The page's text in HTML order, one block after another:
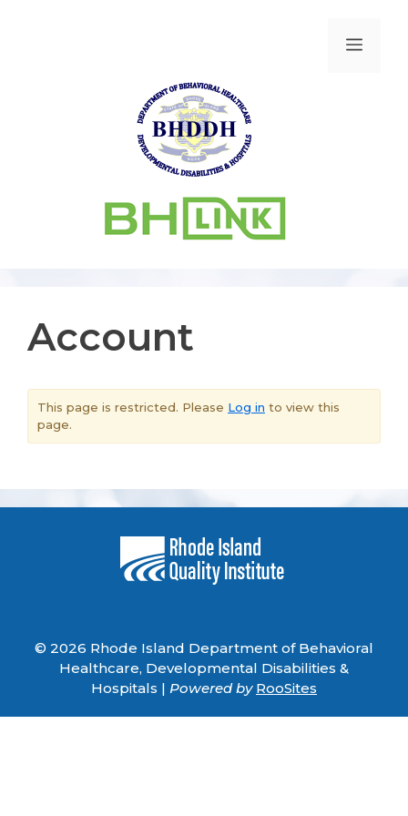
Account
This page is restricted. Please Log in to view this
page.
© 2026 Rhode Island Department of Behavioral
Healthcare, Developmental Disabilities &
Hospitals | Powered by RooSites